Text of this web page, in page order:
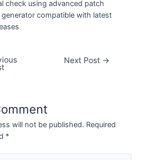
check using advanced patch
compatible with latest
Next Post →
will not be published. Required
*